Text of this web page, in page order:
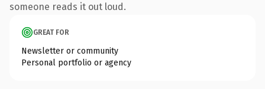
someone reads it out loud.
GREAT FOR
Newsletter or community
Personal portfolio or agency